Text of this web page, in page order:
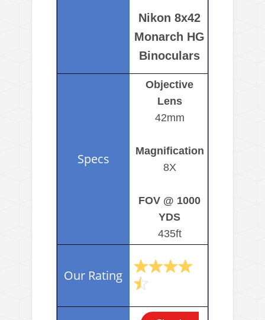
Nikon 8x42
Monarch HG
Binoculars
Objective
Lens
42mm
Magnification
8X
FOV @ 1000
YDS
435ft